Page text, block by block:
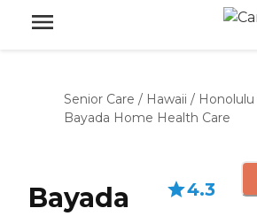
Senior Care / Hawaii / Honolulu
Bayada Home Health Care
Bayada
4.3